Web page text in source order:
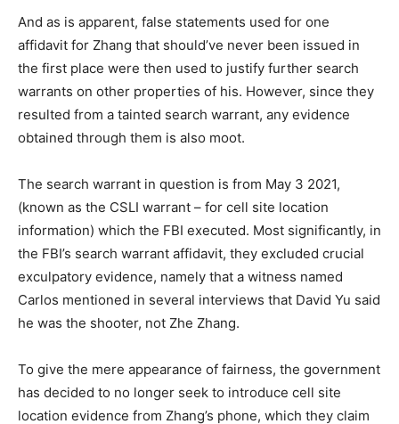
And as is apparent, false statements used for one
affidavit for Zhang that should’ve never been issued in
the first place were then used to justify further search
warrants on other properties of his. However, since they
resulted from a tainted search warrant, any evidence
obtained through them is also moot.
The search warrant in question is from May 3 2021,
(known as the CSLI warrant – for cell site location
information) which the FBI executed. Most significantly, in
the FBI’s search warrant affidavit, they excluded crucial
exculpatory evidence, namely that a witness named
Carlos mentioned in several interviews that David Yu said
he was the shooter, not Zhe Zhang.
To give the mere appearance of fairness, the government
has decided to no longer seek to introduce cell site
location evidence from Zhang’s phone, which they claim